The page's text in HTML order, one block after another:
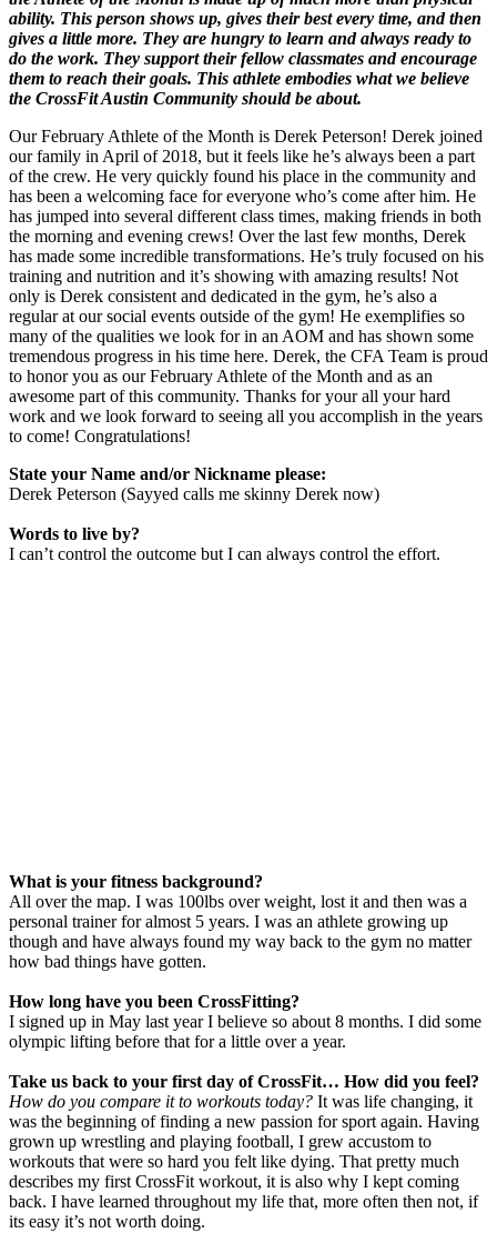
ability. This person shows up, gives their best every time, and then
gives a little more. They are hungry to learn and always ready to
do the work. They support their fellow classmates and encourage
them to reach their goals. This athlete embodies what we believe
the CrossFit Austin Community should be about.
Our February Athlete of the Month is Derek Peterson! Derek joined
our family in April of 2018, but it feels like he’s always been a part
of the crew. He very quickly found his place in the community and
has been a welcoming face for everyone who’s come after him. He
has jumped into several different class times, making friends in both
the morning and evening crews! Over the last few months, Derek
has made some incredible transformations. He’s truly focused on his
training and nutrition and it’s showing with amazing results! Not
only is Derek consistent and dedicated in the gym, he’s also a
regular at our social events outside of the gym! He exemplifies so
many of the qualities we look for in an AOM and has shown some
tremendous progress in his time here. Derek, the CFA Team is proud
to honor you as our February Athlete of the Month and as an
awesome part of this community. Thanks for your all your hard
work and we look forward to seeing all you accomplish in the years
to come! Congratulations!
State your Name and/or Nickname please:
Derek Peterson (Sayyed calls me skinny Derek now)
Words to live by?
I can’t control the outcome but I can always control the effort.
What is your fitness background?
All over the map. I was 100lbs over weight, lost it and then was a
personal trainer for almost 5 years. I was an athlete growing up
though and have always found my way back to the gym no matter
how bad things have gotten.
How long have you been CrossFitting?
I signed up in May last year I believe so about 8 months. I did some
olympic lifting before that for a little over a year.
Take us back to your first day of CrossFit… How did you feel?
How do you compare it to workouts today? It was life changing, it
was the beginning of finding a new passion for sport again. Having
grown up wrestling and playing football, I grew accustom to
workouts that were so hard you felt like dying. That pretty much
describes my first CrossFit workout, it is also why I kept coming
back. I have learned throughout my life that, more often then not, if
its easy it’s not worth doing.